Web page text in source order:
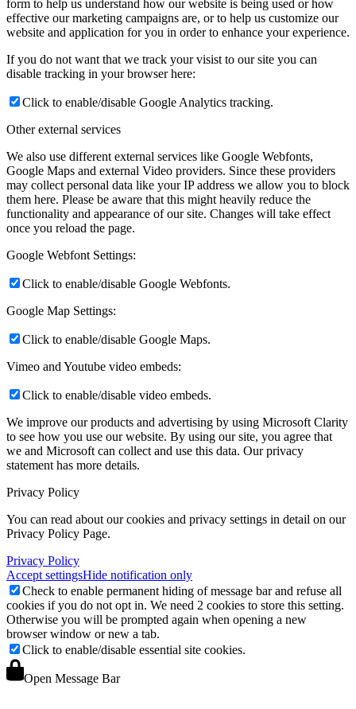
form to help us understand how our website is being used or how
effective our marketing campaigns are, or to help us customize our
website and application for you in order to enhance your experience.
If you do not want that we track your visist to our site you can
disable tracking in your browser here:
Click to enable/disable Google Analytics tracking.
Other external services
We also use different external services like Google Webfonts,
Google Maps and external Video providers. Since these providers
may collect personal data like your IP address we allow you to block
them here. Please be aware that this might heavily reduce the
functionality and appearance of our site. Changes will take effect
once you reload the page.
Google Webfont Settings:
Click to enable/disable Google Webfonts.
Google Map Settings:
Click to enable/disable Google Maps.
Vimeo and Youtube video embeds:
Click to enable/disable video embeds.
We improve our products and advertising by using Microsoft Clarity
to see how you use our website. By using our site, you agree that
we and Microsoft can collect and use this data. Our privacy
statement has more details.
Privacy Policy
You can read about our cookies and privacy settings in detail on our
Privacy Policy Page.
Privacy Policy
Accept settingsHide notification only
Check to enable permanent hiding of message bar and refuse all
cookies if you do not opt in. We need 2 cookies to store this setting.
Otherwise you will be prompted again when opening a new
browser window or new a tab.
Click to enable/disable essential site cookies.
Open Message Bar